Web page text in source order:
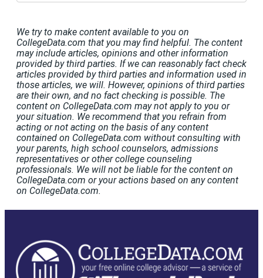
We try to make content available to you on
CollegeData.com that you may find helpful. The content
may include articles, opinions and other information
provided by third parties. If we can reasonably fact check
articles provided by third parties and information used in
those articles, we will. However, opinions of third parties
are their own, and no fact checking is possible. The
content on CollegeData.com may not apply to you or
your situation. We recommend that you refrain from
acting or not acting on the basis of any content
contained on CollegeData.com without consulting with
your parents, high school counselors, admissions
representatives or other college counseling
professionals. We will not be liable for the content on
CollegeData.com or your actions based on any content
on CollegeData.com.